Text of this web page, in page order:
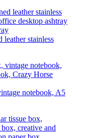
leather stainless
notebook, A5